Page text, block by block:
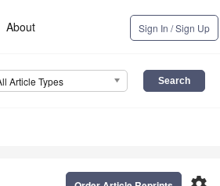
About Sign In / Sign Up
Article Types